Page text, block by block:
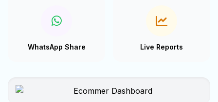
WhatsApp Share Live Reports